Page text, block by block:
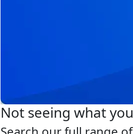
Not seeing what